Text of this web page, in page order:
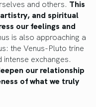
and others. This
and spiritual
our feelings and
is also approaching a
the Venus-Pluto trine
exchanges.
our relationship
of what we truly